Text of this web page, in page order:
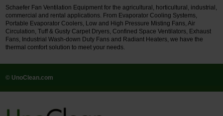
Schaefer Fan Ventilation Equipment for the agricultural, horticultural, industrial,
commercial and rental applications. From Evaporator Cooling Systems,
Portable Evaporator Coolers, Low and High Pressure Misting Fans, Air
Circulation, Tuff & Gusty Carpet Dryers, Confined Space Ventilators, Exhaust
Fans, Industrial Wash-down Duty Fans and Radiant Heaters, we have the
thermal comfort solution to meet your needs.
© UnoClean.com